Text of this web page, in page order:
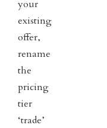
your
existing
offer,
rename
the
pricing
tier
‘trade’